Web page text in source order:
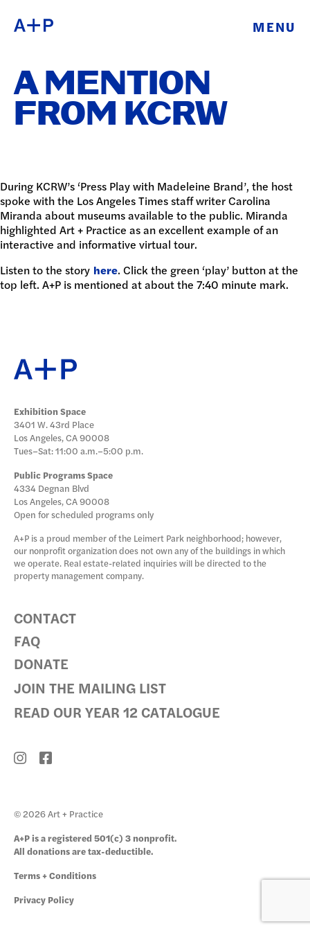
MENU
EDUCATION
FOSTER
EXHIBITIONS
PUBLIC
PROGRAMS
ARCHIVE
ESPAÑOL
日本語
A MENTION
FROM KCRW
During KCRW’s ‘Press Play with Madeleine Brand’, the host
spoke with the Los Angeles Times staff writer Carolina
Miranda about museums available to the public. Miranda
highlighted Art + Practice as an excellent example of an
interactive and informative virtual tour.
Listen to the story here. Click the green ‘play’ button at the
top left. A+P is mentioned at about the 7:40 minute mark.
Exhibition Space
3401 W. 43rd Place
Los Angeles, CA 90008
Tues–Sat: 11:00 a.m.–5:00 p.m.
Public Programs Space
4334 Degnan Blvd
Los Angeles, CA 90008
Open for scheduled programs only
A+P is a proud member of the Leimert Park neighborhood; however,
our nonprofit organization does not own any of the buildings in which
we operate. Real estate-related inquiries will be directed to the
property management company.
CONTACT
FAQ
DONATE
JOIN THE MAILING LIST
READ OUR YEAR 12 CATALOGUE
© 2026 Art + Practice
A+P is a registered 501(c) 3 nonprofit.
All donations are tax-deductible.
Terms + Conditions
Privacy Policy